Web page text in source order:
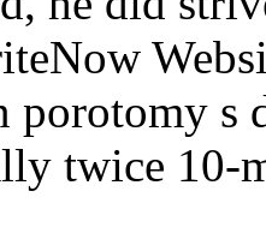
porotomy
twice 10-